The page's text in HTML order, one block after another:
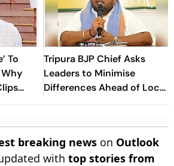
To
Why
Tripura BJP Chief Asks
Leaders to Minimise
Differences Ahead of Local
Body Polls
breaking news on Outlook
with top stories from